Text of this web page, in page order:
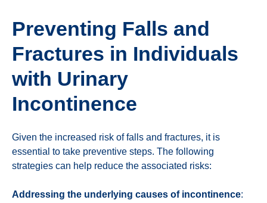
Preventing Falls and
Fractures in Individuals
with Urinary
Incontinence
Given the increased risk of falls and fractures, it is
essential to take preventive steps. The following
strategies can help reduce the associated risks:
Addressing the underlying causes of incontinence: